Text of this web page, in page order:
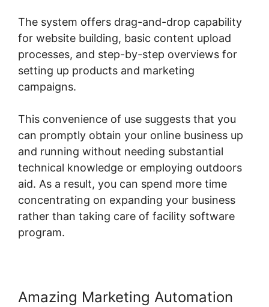
The system offers drag-and-drop capability
for website building, basic content upload
processes, and step-by-step overviews for
setting up products and marketing
campaigns.
This convenience of use suggests that you
can promptly obtain your online business up
and running without needing substantial
technical knowledge or employing outdoors
aid. As a result, you can spend more time
concentrating on expanding your business
rather than taking care of facility software
program.
Amazing Marketing Automation